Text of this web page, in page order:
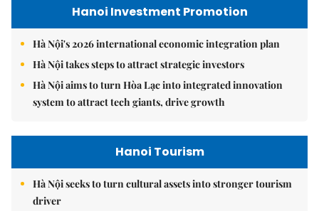
Hanoi Investment Promotion
Hà Nội's 2026 international economic integration plan
Hà Nội takes steps to attract strategic investors
Hà Nội aims to turn Hòa Lạc into integrated innovation
system to attract tech giants, drive growth
Hanoi Tourism
Hà Nội seeks to turn cultural assets into stronger tourism
driver